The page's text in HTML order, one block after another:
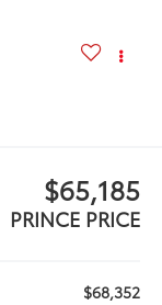
$65,185
PRINCE PRICE
$68,352